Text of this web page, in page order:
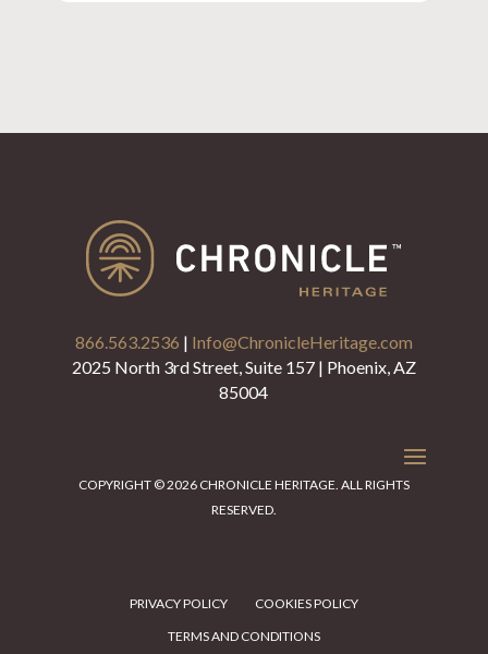
866.563.2536 | Info@ChronicleHeritage.com
2025 North 3rd Street, Suite 157 | Phoenix, AZ
85004
COPYRIGHT © 2026 CHRONICLE HERITAGE. ALL RIGHTS
RESERVED.
PRIVACY POLICY
COOKIES POLICY
TERMS AND CONDITIONS